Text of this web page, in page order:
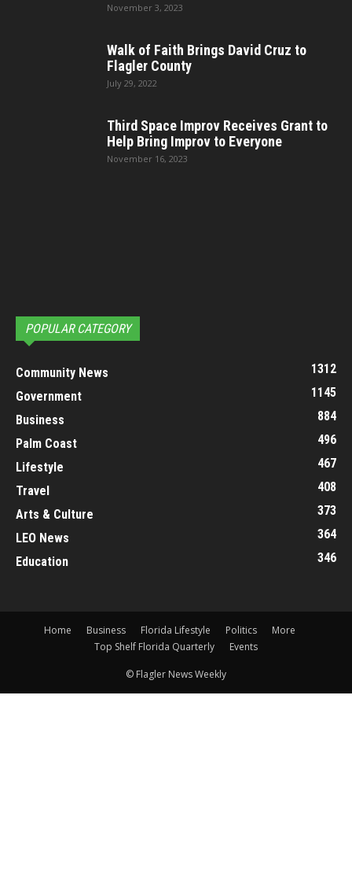
November 3, 2023
Walk of Faith Brings David Cruz to
Flagler County
July 29, 2022
Third Space Improv Receives Grant to
Help Bring Improv to Everyone
November 16, 2023
POPULAR CATEGORY
Community News
1312
Government
1145
Business
884
Palm Coast
496
Lifestyle
467
Travel
408
Arts & Culture
373
LEO News
364
Education
346
Home Business Florida Lifestyle Politics
More
Top Shelf Florida Quarterly
Events
© Flagler News Weekly